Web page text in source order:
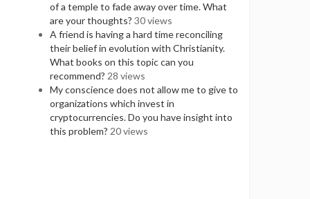
of a temple to fade away over time. What
are your thoughts? 30 views
A friend is having a hard time reconciling
their belief in evolution with Christianity.
What books on this topic can you
recommend? 28 views
My conscience does not allow me to give to
organizations which invest in
cryptocurrencies. Do you have insight into
this problem? 20 views